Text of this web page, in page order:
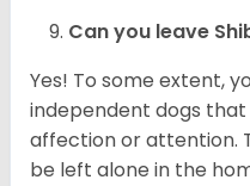
Can you leave
Yes! To some extent,
independent dogs
affection or attention.
be left alone in the